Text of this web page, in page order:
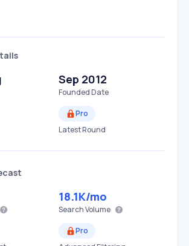
Sep 2012
Founded Date
Pro
Latest Round
18.1K/mo
Search Volume
Pro